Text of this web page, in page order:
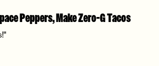
Peppers, Make Zero-G Tacos